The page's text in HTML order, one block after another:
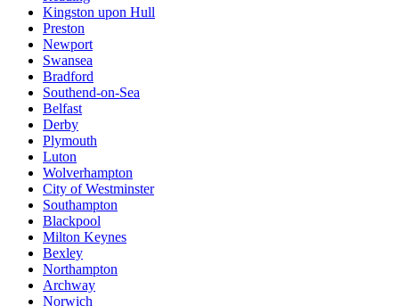
Kingston upon Hull
Preston
Newport
Swansea
Bradford
Southend-on-Sea
Belfast
Derby
Plymouth
Luton
Wolverhampton
City of Westminster
Southampton
Blackpool
Milton Keynes
Bexley
Northampton
Archway
Norwich